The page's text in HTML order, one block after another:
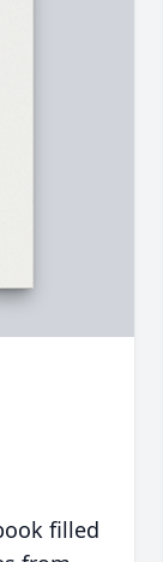
filled